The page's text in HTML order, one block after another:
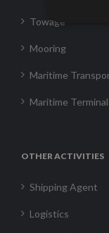
Towage
Mooring
Maritime
Maritime
OTHER ACTIVITIES
Shipping Agent
Logistics